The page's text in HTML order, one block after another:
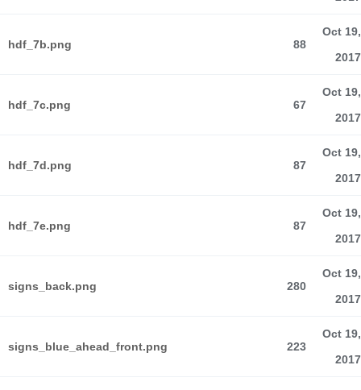
hdf_7b.png 88
Oct 19,
2017
hdf_7c.png 67
Oct 19,
2017
hdf_7d.png 87
Oct 19,
2017
hdf_7e.png 87
Oct 19,
2017
signs_back.png 280
Oct 19,
2017
signs_blue_ahead_front.png 223
Oct 19,
2017